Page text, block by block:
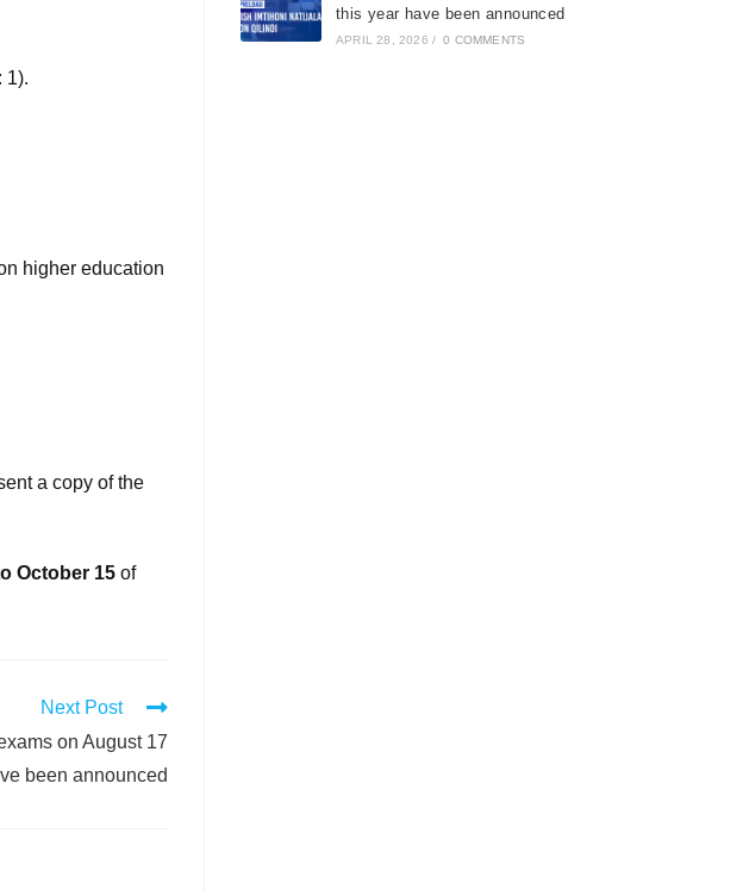
1).
higher education
a copy of the
October 15 of
Next Post
on August 17
been announced
this year have been announced
APRIL 28, 2026 / 0 COMMENTS